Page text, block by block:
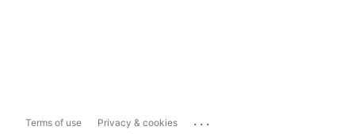
Terms of use Privacy & cookies ...